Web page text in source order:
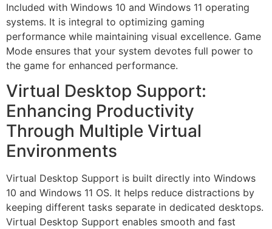
Included with Windows 10 and Windows 11 operating
systems. It is integral to optimizing gaming
performance while maintaining visual excellence. Game
Mode ensures that your system devotes full power to
the game for enhanced performance.
Virtual Desktop Support:
Enhancing Productivity
Through Multiple Virtual
Environments
Virtual Desktop Support is built directly into Windows
10 and Windows 11 OS. It helps reduce distractions by
keeping different tasks separate in dedicated desktops.
Virtual Desktop Support enables smooth and fast